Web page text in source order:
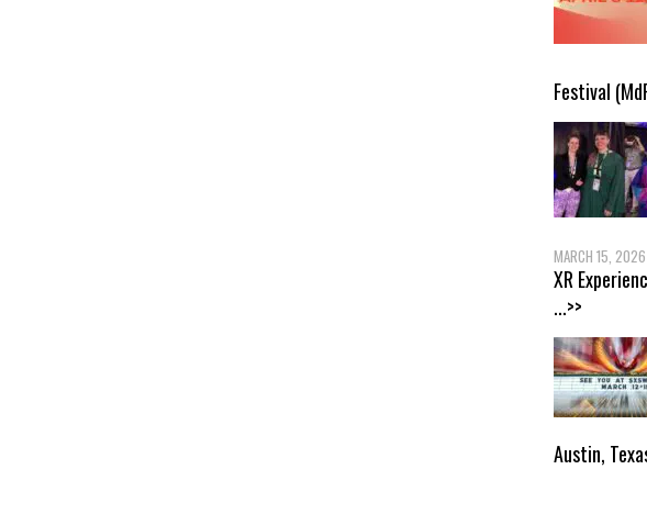
Festival
MARCH 15, 2026
XR
...>>
Austin,